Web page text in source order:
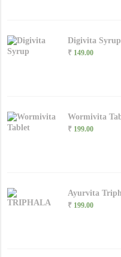
Digivita Syrup
₹ 149.00
Wormivita
₹ 199.00
Ayurvita
₹ 199.00